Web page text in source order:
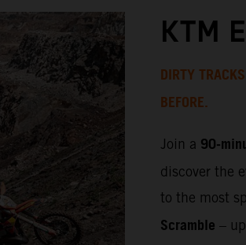
KTM
DIRTY
BEFORE.
Join a
discover the
to the most
Scramble –